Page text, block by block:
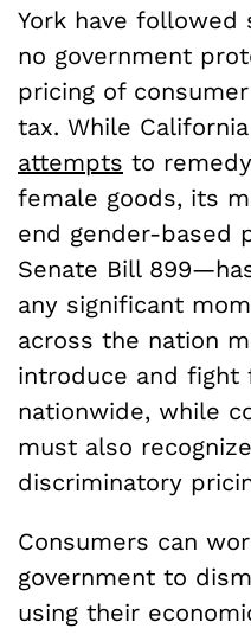
York have followed
no government
pricing of
tax. While
attempts to
female goods, its
end gender-based
Senate Bill
any significant
across the nation
introduce and
nationwide, while
must also
discriminatory
Consumers can
government to
using their